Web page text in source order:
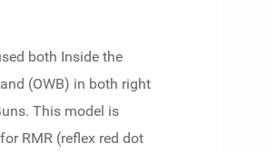
both Inside the
(OWB) in both right
This model is
RMR (reflex red dot